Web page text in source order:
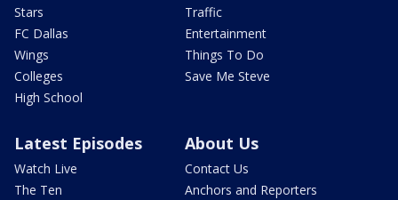
Stars
FC Dallas
Wings
Colleges
High School
Traffic
Entertainment
Things To Do
Save Me Steve
Latest Episodes
Watch Live
The Ten
About Us
Contact Us
Anchors and Reporters